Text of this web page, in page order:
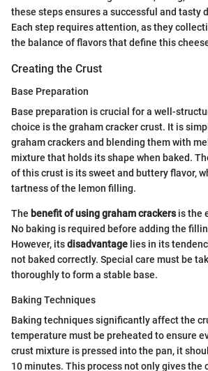
these steps ensures a successful and tasty
Each step requires attention, as they
the balance of flavors that define this
Creating the Crust
Base Preparation
Base preparation is crucial for a well-
choice is the graham cracker crust. It is
graham crackers and blending them with
mixture that holds its shape when baked.
of this crust is its sweet and buttery flavor,
tartness of the lemon filling.
The benefit of using graham crackersis the
No baking is required before adding the
However, itsdisadvantage lies in its
not baked correctly. Special care must be
thoroughly to form a stable base.
Baking Techniques
Baking techniques significantly affect the
temperature must be preheated to ensure
crust mixture is pressed into the pan, it
10 minutes. This process not only gives the